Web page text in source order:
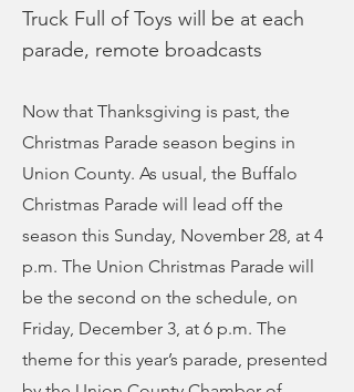
Truck Full of Toys will be at each
parade, remote broadcasts
Now that Thanksgiving is past, the
Christmas Parade season begins in
Union County. As usual, the Buffalo
Christmas Parade will lead off the
season this Sunday, November 28, at 4
p.m. The Union Christmas Parade will
be the second on the schedule, on
Friday, December 3, at 6 p.m. The
theme for this year’s parade, presented